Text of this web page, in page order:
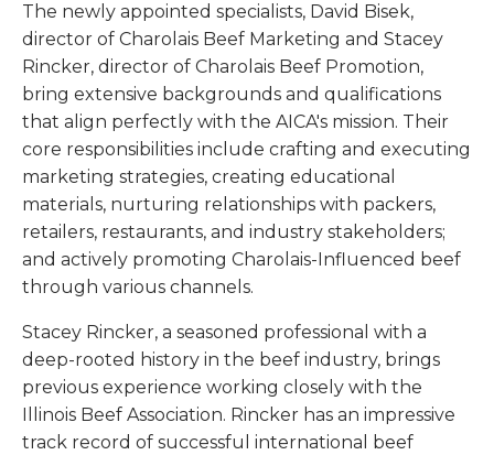
The newly appointed specialists, David Bisek,
director of Charolais Beef Marketing and Stacey
Rincker, director of Charolais Beef Promotion,
bring extensive backgrounds and qualifications
that align perfectly with the AICA's mission. Their
core responsibilities include crafting and executing
marketing strategies, creating educational
materials, nurturing relationships with packers,
retailers, restaurants, and industry stakeholders;
and actively promoting Charolais-Influenced beef
through various channels.
Stacey Rincker, a seasoned professional with a
deep-rooted history in the beef industry, brings
previous experience working closely with the
Illinois Beef Association. Rincker has an impressive
track record of successful international beef